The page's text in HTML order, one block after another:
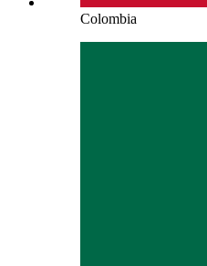
Colombia